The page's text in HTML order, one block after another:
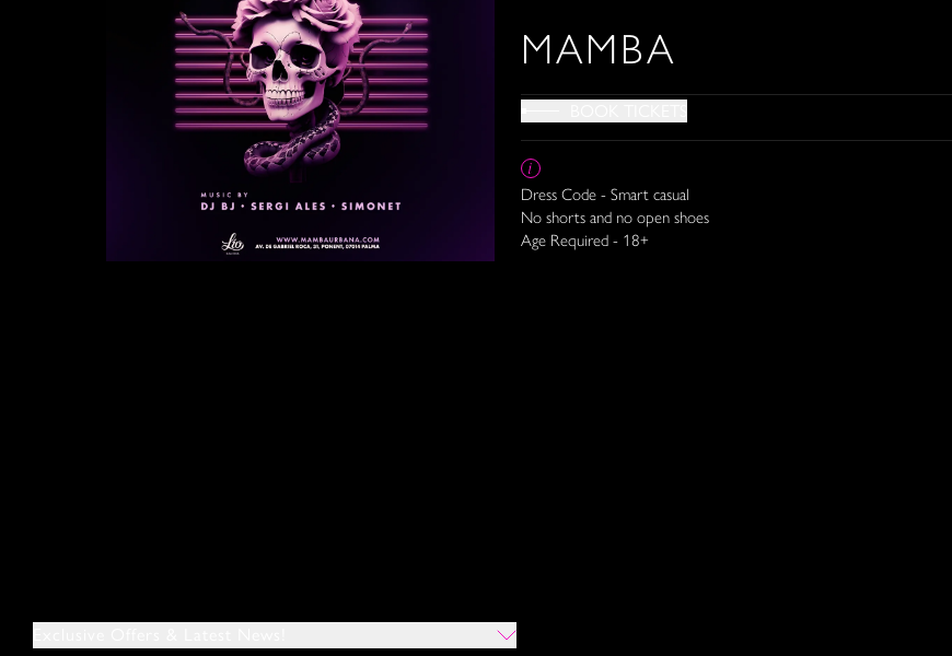
MAMBA
Dress Code - Smart casual
No shorts and no open shoes
Age Required - 18+